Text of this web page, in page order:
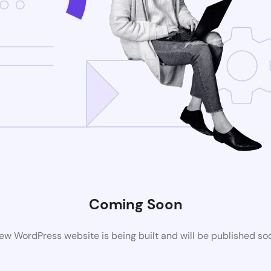
Coming Soon
WordPress website is being built and will be published